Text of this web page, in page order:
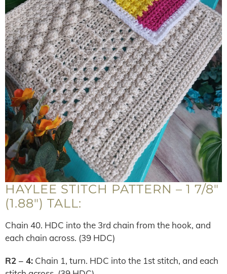
HAYLEE STITCH PATTERN – 1 7/8″
(1.88″) TALL:
Chain 40. HDC into the 3rd chain from the hook, and
each chain across. (39 HDC)
R2 – 4: Chain 1, turn. HDC into the 1st stitch, and each